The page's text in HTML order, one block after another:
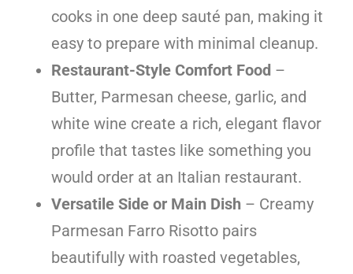
cooks in one deep sauté pan, making it
easy to prepare with minimal cleanup.
Restaurant-Style Comfort Food –
Butter, Parmesan cheese, garlic, and
white wine create a rich, elegant flavor
profile that tastes like something you
would order at an Italian restaurant.
Versatile Side or Main Dish – Creamy
Parmesan Farro Risotto pairs
beautifully with roasted vegetables,